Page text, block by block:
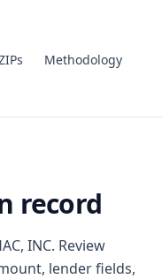
Methodology
record
INC. Review
lender fields,